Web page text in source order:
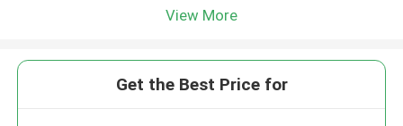
View More
Get the Best Price for